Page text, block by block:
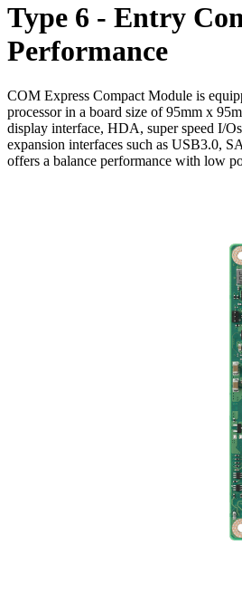
Type 6 - Entry
Performance
COM Express Compact Module is
processor in a board size of 95mm x
display interface, HDA, super speed I/
expansion interfaces such as USB3.0,
offers a balance performance with low